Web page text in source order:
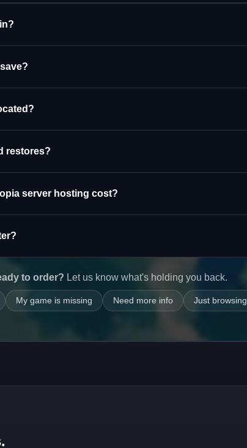
restores?
server hosting cost?
to order? Let us know what's holding you back.
My game is missing Need more info Just browsing